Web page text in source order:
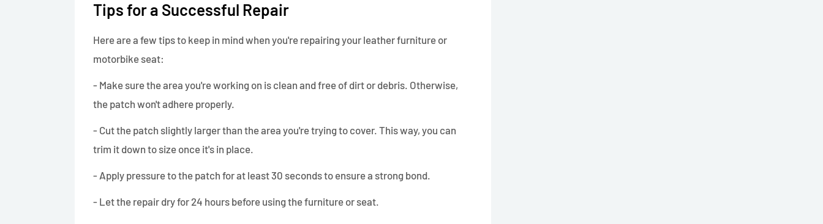
Tips for a Successful Repair
Here are a few tips to keep in mind when you're repairing your leather furniture or
motorbike seat:
- Make sure the area you're working on is clean and free of dirt or debris. Otherwise,
the patch won't adhere properly.
- Cut the patch slightly larger than the area you're trying to cover. This way, you can
trim it down to size once it's in place.
- Apply pressure to the patch for at least 30 seconds to ensure a strong bond.
- Let the repair dry for 24 hours before using the furniture or seat.